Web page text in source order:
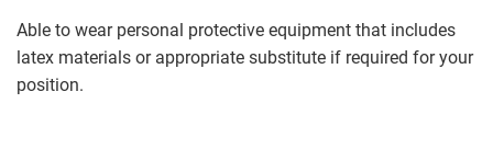
Able to wear personal protective equipment that includes
latex materials or appropriate substitute if required for your
position.